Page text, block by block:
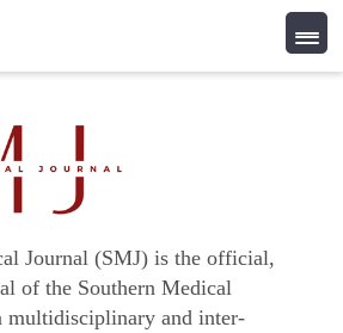
Journal (SMJ) is the official,
of the Southern Medical
multidisciplinary and inter-